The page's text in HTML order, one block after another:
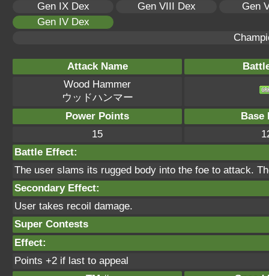
Gen IX Dex Gen VIII Dex
Gen
Gen IV Dex
Attack Name
Wood Hammer
ウッドハンマー
Power Points
Base
15
Battle Effect:
The user slams its rugged body into the foe to attack.
Secondary Effect:
User takes recoil damage.
Super Contests
Effect:
Points +2 if last to appeal